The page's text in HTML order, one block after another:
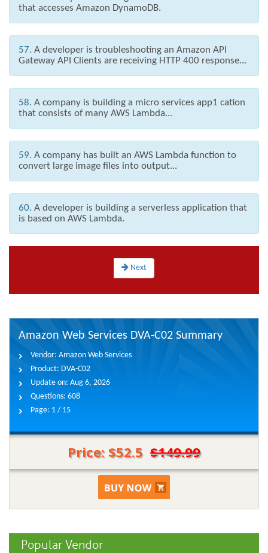
that accesses Amazon DynamoDB.
57. A developer is troubleshooting an Amazon API
Gateway API Clients are receiving HTTP 400 response...
58. A company is building a micro services app1 cation
that consists of many AWS Lambda...
59. A company has built an AWS Lambda function to
convert large image files into output...
60. A developer is building a serverless application that
is based on AWS Lambda.
Next
Amazon Web Services DVA-C02 Summary
Vendor: Amazon Web Services
Product: DVA-C02
Update on: Aug 6, 2026
Questions: 608
Page: 1 / 15
Price: $52.5 $149.99
Popular Vendor